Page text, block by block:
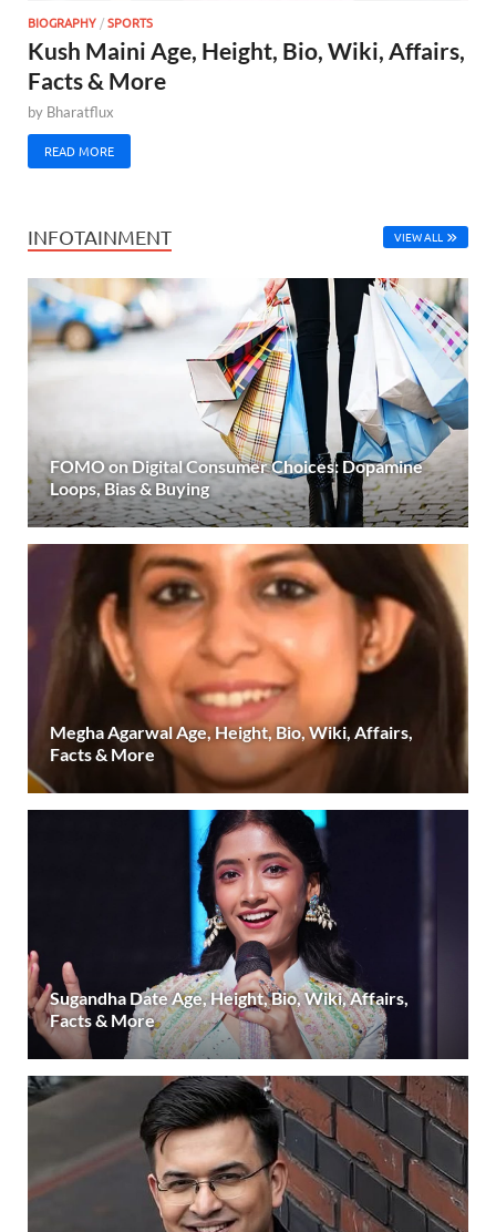
BIOGRAPHY /SPORTS
Kush Maini Age, Height, Bio, Wiki, Affairs,
Facts & More
by Bharatflux
READ MORE
INFOTAINMENT VIEW ALL
FOMO on Digital Consumer Choices: Dopamine
Loops, Bias & Buying
Megha Agarwal Age, Height, Bio, Wiki, Affairs,
Facts & More
Sugandha Date Age, Height, Bio, Wiki, Affairs,
Facts & More